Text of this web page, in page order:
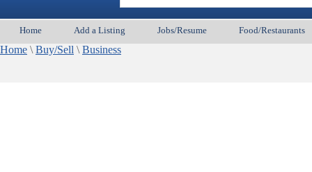
Home Add a Listing Jobs/Resume Food/Restaurants
Home \ Buy/Sell \ Business